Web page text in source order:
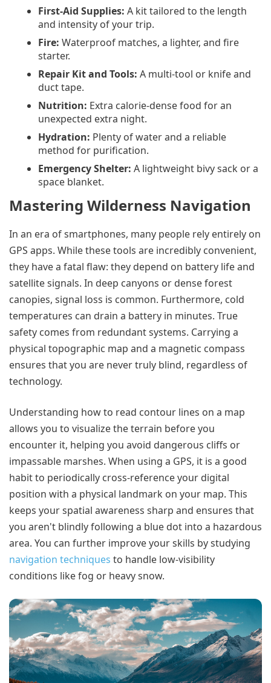
First-Aid Supplies: A kit tailored to the length
and intensity of your trip.
Fire: Waterproof matches, a lighter, and fire
starter.
Repair Kit and Tools: A multi-tool or knife and
duct tape.
Nutrition: Extra calorie-dense food for an
unexpected extra night.
Hydration: Plenty of water and a reliable
method for purification.
Emergency Shelter: A lightweight bivy sack or a
space blanket.
Mastering Wilderness Navigation
In an era of smartphones, many people rely entirely on
GPS apps. While these tools are incredibly convenient,
they have a fatal flaw: they depend on battery life and
satellite signals. In deep canyons or dense forest
canopies, signal loss is common. Furthermore, cold
temperatures can drain a battery in minutes. True
safety comes from redundant systems. Carrying a
physical topographic map and a magnetic compass
ensures that you are never truly blind, regardless of
technology.
Understanding how to read contour lines on a map
allows you to visualize the terrain before you
encounter it, helping you avoid dangerous cliffs or
impassable marshes. When using a GPS, it is a good
habit to periodically cross-reference your digital
position with a physical landmark on your map. This
keeps your spatial awareness sharp and ensures that
you aren't blindly following a blue dot into a hazardous
area. You can further improve your skills by studying
navigation techniques to handle low-visibility
conditions like fog or heavy snow.